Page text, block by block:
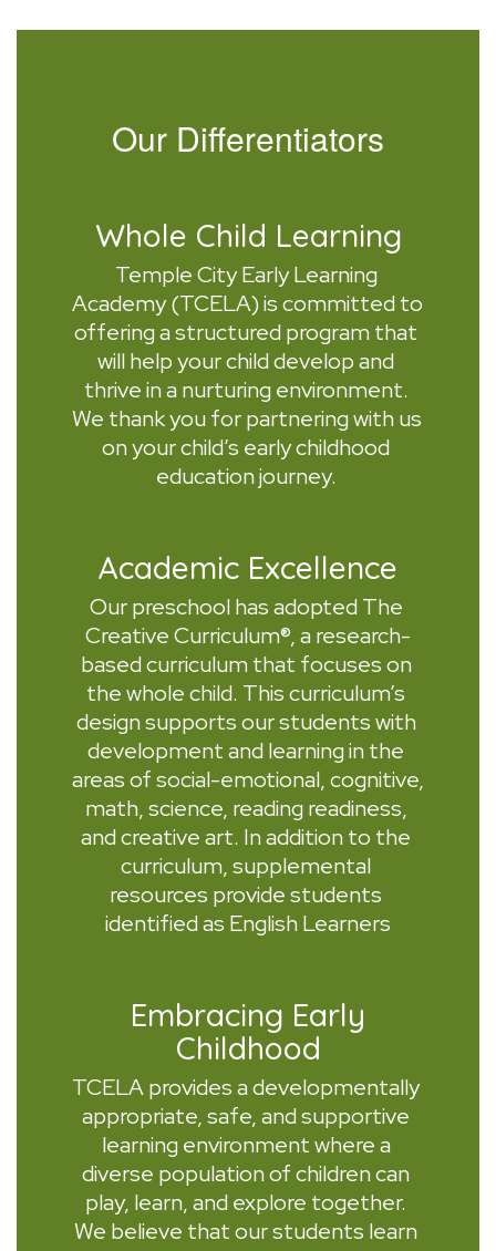
Our Differentiators
Whole Child Learning
Temple City Early Learning
Academy (TCELA) is committed to
offering a structured program that
will help your child develop and
thrive in a nurturing environment.
We thank you for partnering with us
on your child’s early childhood
education journey.
Academic Excellence
Our preschool has adopted The
Creative Curriculum®, a research-
based curriculum that focuses on
the whole child. This curriculum’s
design supports our students with
development and learning in the
areas of social-emotional, cognitive,
math, science, reading readiness,
and creative art. In addition to the
curriculum, supplemental
resources provide students
identified as English Learners
Embracing Early
Childhood
TCELA provides a developmentally
appropriate, safe, and supportive
learning environment where a
diverse population of children can
play, learn, and explore together.
We believe that our students learn